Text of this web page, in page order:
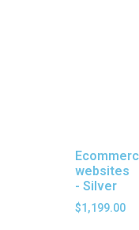
websites
- Silver
$1,199.00